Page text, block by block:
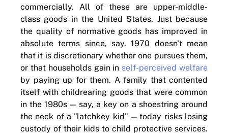
commercially. All of these are upper-middle-
class goods in the United States. Just because
the quality of normative goods has improved in
absolute terms since, say, 1970 doesn't mean
that it is discretionary whether one pursues them,
or that households gain in self-perceived welfare
by paying up for them. A family that contented
itself with childrearing goods that were common
in the 1980s — say, a key on a shoestring around
the neck of a "latchkey kid" — today risks losing
custody of their kids to child protective services.